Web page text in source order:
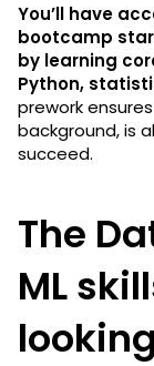
You’ll have
bootcamp
by learning
Python,
prework
background, is
succeed.
The
ML